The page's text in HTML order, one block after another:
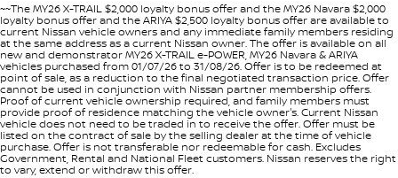
~~The MY26 X-TRAIL $2,000 loyalty bonus offer and the MY26 Navara $2,000
loyalty bonus offer and the ARIYA $2,500 loyalty bonus offer are available to
current Nissan vehicle owners and any immediate family members residing
at the same address as a current Nissan owner. The offer is available on all
new and demonstrator MY26 X-TRAIL e-POWER, MY26 Navara & ARIYA
vehicles purchased from 01/07/26 to 31/08/26. Offer is to be redeemed at
point of sale, as a reduction to the final negotiated transaction price. Offer
cannot be used in conjunction with Nissan partner membership offers.
Proof of current vehicle ownership required, and family members must
provide proof of residence matching the vehicle owner's. Current Nissan
vehicle does not need to be traded in to receive the offer. Offer must be
listed on the contract of sale by the selling dealer at the time of vehicle
purchase. Offer is not transferable nor redeemable for cash. Excludes
Government, Rental and National Fleet customers. Nissan reserves the right
to vary, extend or withdraw this offer.